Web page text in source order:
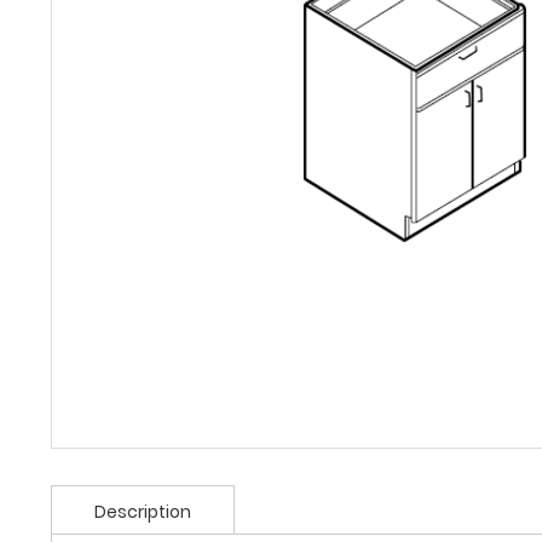
Description